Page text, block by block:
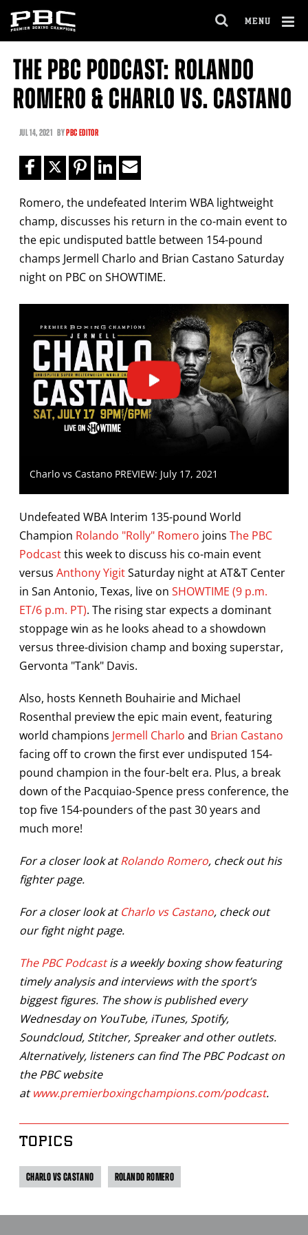
MENU
THE PBC PODCAST: ROLANDO
ROMERO & CHARLO VS. CASTANO
JUL14, 2021 BYPBC EDITOR
Romero, the undefeated Interim WBA lightweight
champ, discusses his return in the co-main event to
the epic undisputed battle between 154-pound
champs Jermell Charlo and Brian Castano Saturday
night on PBC on SHOWTIME.
Charlo vs Castano PREVIEW: July 17, 2021
Undefeated WBA Interim 135-pound World
Champion Rolando "Rolly" Romero joins The PBC
Podcastthis week to discuss his co-main event
versus Anthony YigitSaturday night at AT&T Center
in San Antonio, Texas, live on SHOWTIME (9 p.m.
ET/6 p.m. PT). The rising star expects a dominant
stoppage win as he looks ahead to a showdown
versus three-division champ and boxing superstar,
Gervonta "Tank" Davis.
Also, hosts Kenneth Bouhairie and Michael
Rosenthal preview the epic main event, featuring
world champions Jermell Charlo and Brian Castano
facing off to crown the first ever undisputed 154-
pound champion in the four-belt era. Plus, a break
down of the Pacquiao-Spence press conference, the
top five 154-pounders of the past 30 years and
much more!
For a closer look atRolando Romero, check out his
fighter page.
For a closer look atCharlo vs Castano, check out
our fight night page.
The PBC Podcastis a weekly boxing show featuring
timely analysis and interviews with the sport’s
biggest figures. The show is published every
Wednesday on YouTube, iTunes, Spotify,
Soundcloud, Stitcher, Spreaker and other outlets.
Alternatively, listeners can find The PBC Podcast on
the PBC website
atwww.premierboxingchampions.com/podcast.
TOPICS
CHARLO VS CASTANO ROLANDO ROMERO
GET FIGHT ALERTS
Never miss a fight! Add our schedule to your
calendar and receive a reminder before each
PBCfight.
I already get fight alerts